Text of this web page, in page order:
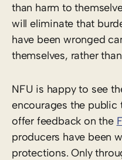
than harm to
will eliminate that
have been wronged
themselves, rather
NFU is happy to see
encourages the public
offer feedback on the
producers have been
protections. Only